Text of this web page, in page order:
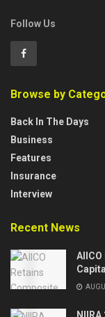
Follow Us
Browse by
Back In The Days
Business
Features
Insurance
Interview
Recent News